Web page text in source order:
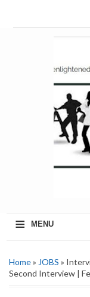
≡ MENU
Home» JOBS »
Second Interview |